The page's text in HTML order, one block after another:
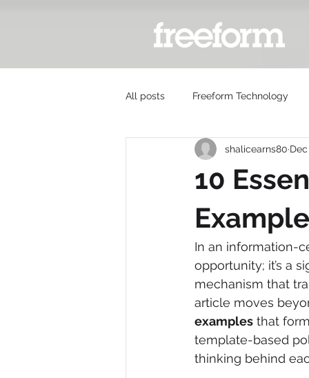
All posts Freeform Technology
10
shalicearns80
In an information-
opportunity; it’s a
mechanism that
article moves
examples that
template-based
thinking behind